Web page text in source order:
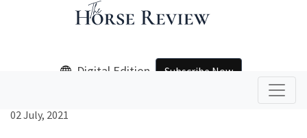
Digital Edition Subscribe Now
02 July, 2021